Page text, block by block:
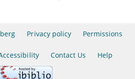
Privacy policy Permissions
Contact Us Help